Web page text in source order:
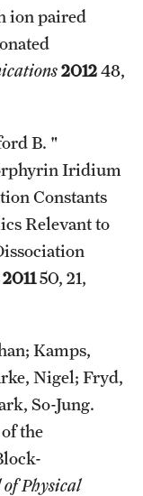
ion paired
201248,
B. "
Iridium
Constants
Relevant to
201150, 21,
Kamps,
Nigel; Fryd,
So-Jung.
the
of Physical